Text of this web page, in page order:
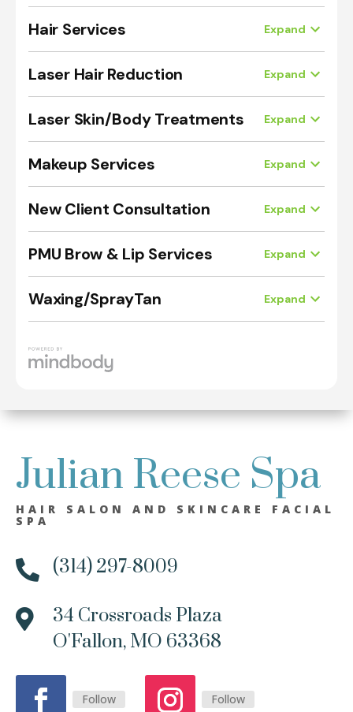
Julian Reese Spa
HAIR SALON AND SKINCARE FACIAL
SPA
 (314) 297-8009

34 Crossroads Plaza
O'Fallon, MO 63368
Follow Follow